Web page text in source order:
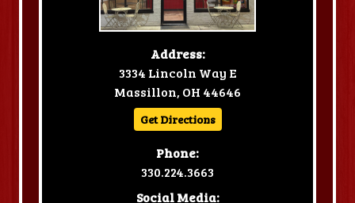
Address:
3334 Lincoln Way E
Massillon, OH 44646
Get Directions
Phone:
330.224.3663
Social Media: